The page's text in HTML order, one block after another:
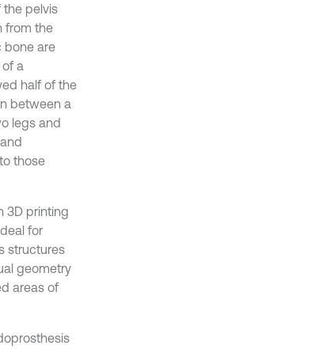
the pelvis
from the
bone are
a
half of the
between a
legs and
those
3D printing
for
structures
geometry
areas of